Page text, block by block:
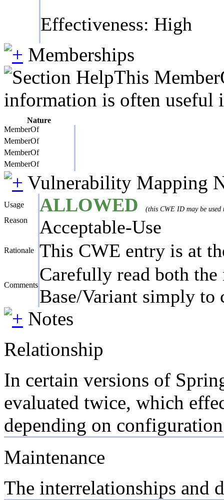
Effectiveness: High
Memberships
This
information is often useful
Nature
MemberOf
MemberOf
MemberOf
MemberOf
Vulnerability Mapping
Usage ALLOWED (this CWE ID may be
Reason Acceptable-Use
Rationale This CWE entry is at
Comments
Carefully read both
Base/Variant simply
Notes
Relationship
In certain versions of
evaluated twice, which
depending on
Maintenance
The interrelationships and